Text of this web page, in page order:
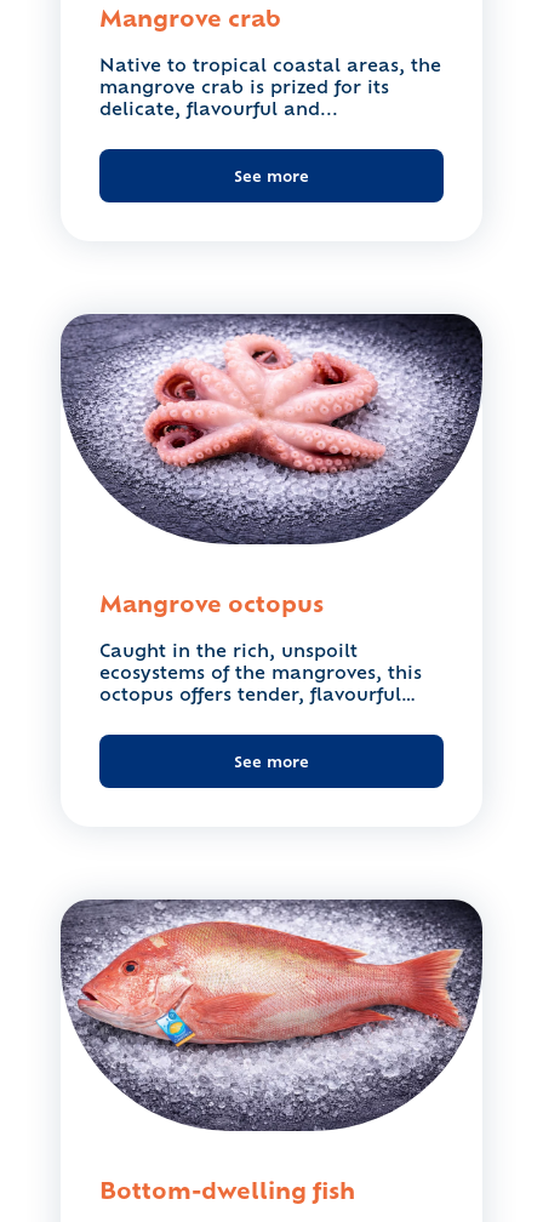
Mangrove crab
Native to tropical coastal areas, the
mangrove crab is prized for its
delicate, flavourful and...
See more
Mangrove octopus
Caught in the rich, unspoilt
ecosystems of the mangroves, this
octopus offers tender, flavourful
See more
Bottom-dwelling fish